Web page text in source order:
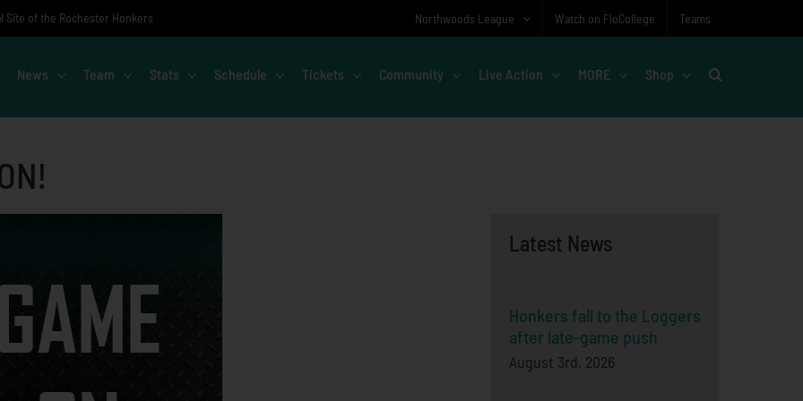
Site of the Rochester Honkers Northwoods League Watch on FloCollege Teams
News Team Stats Schedule Tickets Community Live Action MORE Shop
Latest News
Honkers fall to the Loggers
after late-game push
August 3rd, 2026